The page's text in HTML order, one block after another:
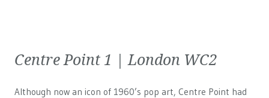
Centre Point 1 | London WC2
Although now an icon of 1960’s pop art, Centre Point had